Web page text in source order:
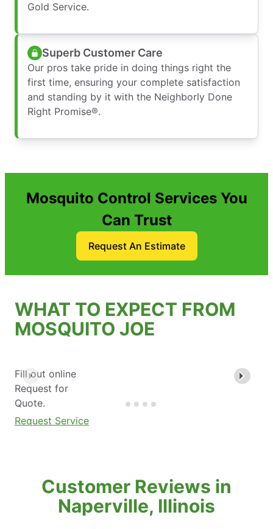
Gold Service.
Superb Customer Care
Our pros take pride in doing things right the
first time, ensuring your complete satisfaction
and standing by it with the Neighborly Done
Right Promise®.
Mosquito Control Services You
Can Trust
Request An Estimate
WHAT TO EXPECT FROM
MOSQUITO JOE
Fill out online
Request for
Quote.
Request Service
Customer Reviews in
Naperville, Illinois